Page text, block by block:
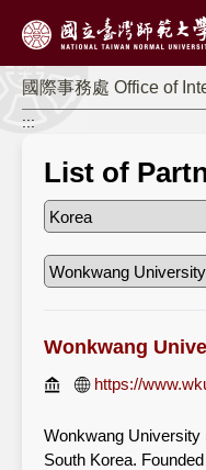
國際事務處 Office of
:::
List of
Wonkwang
https://
Wonkwang University
South Korea.